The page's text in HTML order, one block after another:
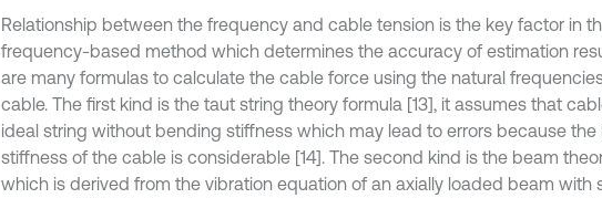
Relationship between the frequency and cable tension is the key factor in
frequency-based method which determines the accuracy of estimation
are many formulas to calculate the cable force using the natural
cable. The first kind is the taut string theory formula [13], it assumes that
ideal string without bending stiffness which may lead to errors because the
stiffness of the cable is considerable [14]. The second kind is the beam
which is derived from the vibration equation of an axially loaded beam with